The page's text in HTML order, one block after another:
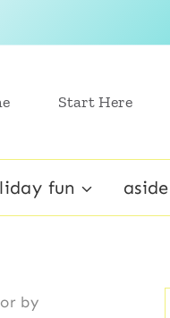
Start Here
fun
by